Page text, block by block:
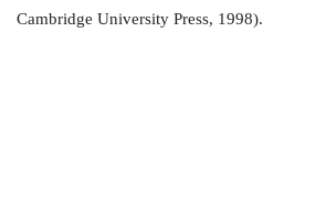
Cambridge University Press, 1998).